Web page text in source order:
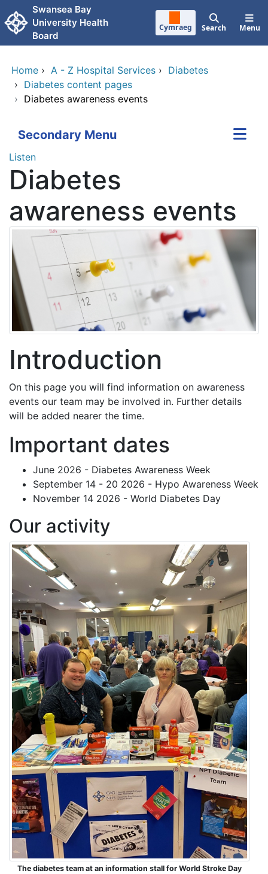
Skip to main content
Swansea Bay
University Health
Board
Cymraeg Search Menu
Home › A - Z Hospital Services › Diabetes
› Diabetes content pages
› Diabetes awareness events
Secondary Menu
Listen
Diabetes
awareness events
Introduction
On this page you will find information on awareness
events our team may be involved in. Further details
will be added nearer the time.
Important dates
June 2026 - Diabetes Awareness Week
September 14 - 20 2026 - Hypo Awareness Week
November 14 2026 - World Diabetes Day
Our activity
The diabetes team at an information stall for World Stroke Day